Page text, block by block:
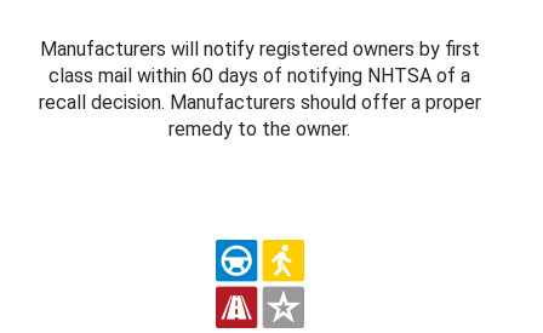
Manufacturers will notify registered owners by first
class mail within 60 days of notifying NHTSA of a
recall decision. Manufacturers should offer a proper
remedy to the owner.